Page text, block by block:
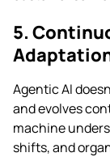
5.
Agentic AI
and evolves
machine
shifts, and